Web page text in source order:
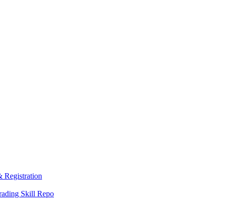
Registration
Skill Repo